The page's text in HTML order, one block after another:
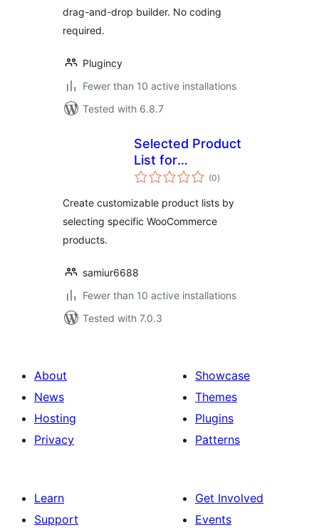
drag-and-drop builder. No coding
required.
Plugincy
Fewer than 10 active installations
Tested with 6.8.7
Selected Product
List for
WooCommerce
(0total
ratings
)
Create customizable product lists by
selecting specific WooCommerce
products.
samiur6688
Fewer than 10 active installations
Tested with 7.0.3
About
News
Hosting
Privacy
Showcase
Themes
Plugins
Patterns
Learn
Support
Get Involved
Events